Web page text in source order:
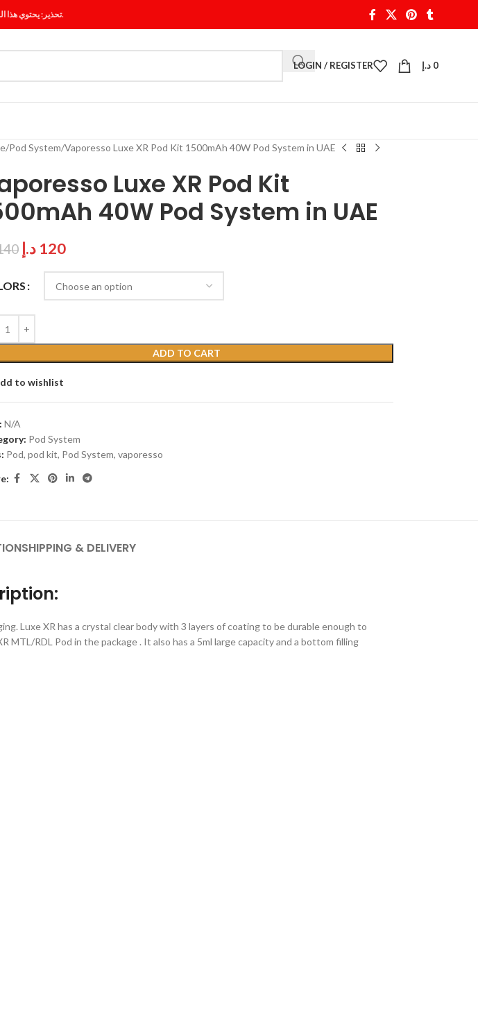
تحذير: يحتوي هذا المنتج على النيكوتين. النيكوتين مادة كيميائية تسبب الإدمان.
LOGIN / REGISTER 0 د.إ
Pod System Vaporesso Luxe XR Pod Kit 1500mAh 40W Pod System in UAE
Luxe XR Pod Kit
40W Pod System in UAE
120 د.إ
ADD TO CART
to wishlist
N/A
Pod System
Pod, pod kit, Pod System, vaporesso
SHIPPING & DELIVERY
Luxe XR has a crystal clear body with 3 layers of coating to be durable enough to
RDL Pod in the package . It also has a 5ml large capacity and a bottom filling